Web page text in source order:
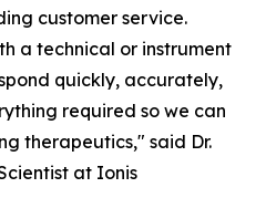
customer service.
a technical or instrument
quickly, accurately,
required so we can
therapeutics," said Dr.
at Ionis